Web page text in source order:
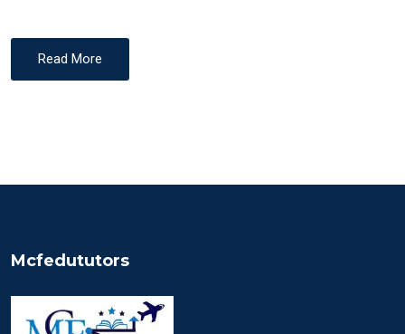
Read More
Mcfedututors